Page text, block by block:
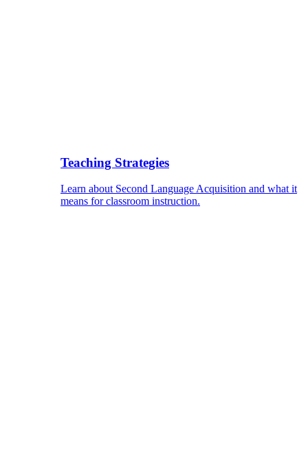
Teaching Strategies
Learn about Second Language Acquisition and what it
means for classroom instruction.